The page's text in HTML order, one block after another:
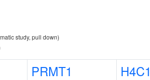
study, pull down)
PRMT1